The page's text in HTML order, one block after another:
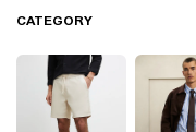
CATEGORY